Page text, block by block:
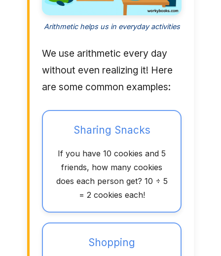
Arithmetic helps us in everyday activities
We use arithmetic every day
without even realizing it! Here
are some common examples:
Sharing Snacks
If you have 10 cookies and 5
friends, how many cookies
does each person get? 10 ÷ 5
= 2 cookies each!
Shopping